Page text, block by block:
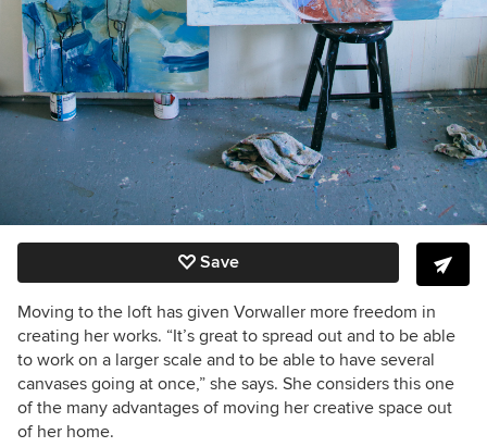
Save
Moving to the loft has given Vorwaller more freedom in
creating her works. “It’s great to spread out and to be able
to work on a larger scale and to be able to have several
canvases going at once,” she says. She considers this one
of the many advantages of moving her creative space out
of her home.